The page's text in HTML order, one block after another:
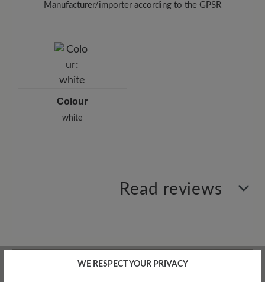
Manufacturer/importer according to the GPSR
Musikantenweg 78, 60316 Frankfurt/Main, Germany
Colour
white
Read reviews
WE RESPECT YOUR PRIVACY